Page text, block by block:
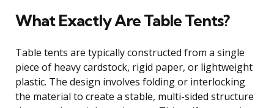
What Exactly Are Table Tents?
Table tents are typically constructed from a single
piece of heavy cardstock, rigid paper, or lightweight
plastic. The design involves folding or interlocking
the material to create a stable, multi-sided structure